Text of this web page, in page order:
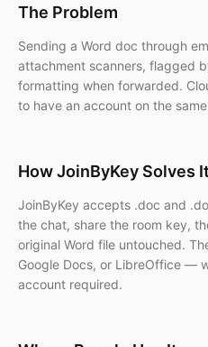
The Problem
Sending a Word doc through
attachment scanners, flagged
formatting when forwarded.
to have an account on the
How JoinByKey Solves It
JoinByKey accepts .doc and
the chat, share the room key,
original Word file untouched.
Google Docs, or LibreOffice —
account required.